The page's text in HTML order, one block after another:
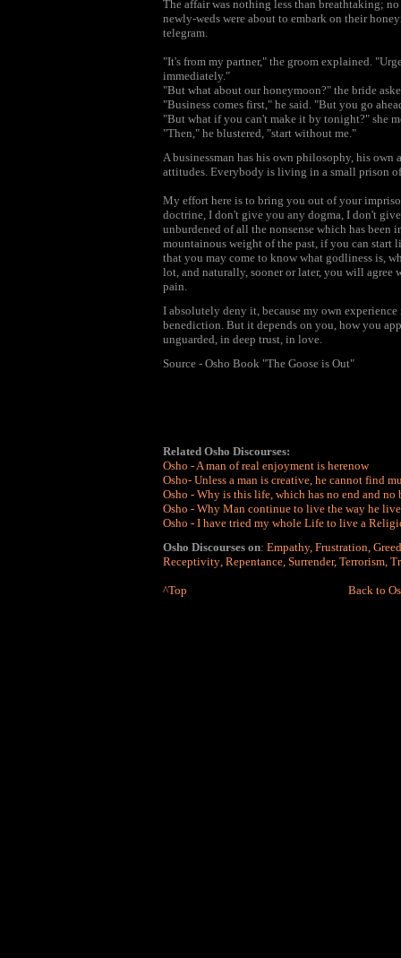
The affair was nothing less than breathtaking; no
newly-weds were about to embark on their
telegram.
"It's from my partner," the groom explained.
immediately."
"But what about our honeymoon?" the bride
"Business comes first," he said. "But you go
"But what if you can't make it by tonight?" she
"Then," he blustered, "start without me."
A businessman has his own philosophy, his own
attitudes. Everybody is living in a small prison
My effort here is to bring you out of your
doctrine, I don't give you any dogma, I don't
unburdened of all the nonsense which has been
mountainous weight of the past, if you can
that you may come to know what godliness is,
lot, and naturally, sooner or later, you will
pain.
I absolutely deny it, because my own
benediction. But it depends on you, how you
unguarded, in deep trust, in love.
Source - Osho Book "The Goose is Out"
Related Osho Discourses:
Osho - A man of real enjoyment is herenow
Osho- Unless a man is creative, he cannot find
Osho - Why is this life, which has no end and no
Osho - Why Man continue to live the way he
Osho - I have tried my whole Life to live a
Osho Discourses on: Empathy, Frustration, Greed
Receptivity, Repentance, Surrender, Terrorism,
^Top Back to